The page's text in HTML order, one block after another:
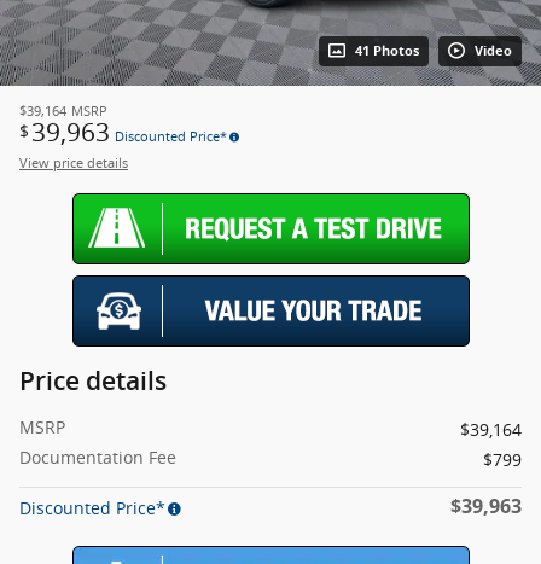
41 Photos Video
$39,164 MSRP
$ 39,963 Discounted Price*
View price details
Price details
MSRP
$39,164
Documentation Fee
$799
Discounted Price* $39,963